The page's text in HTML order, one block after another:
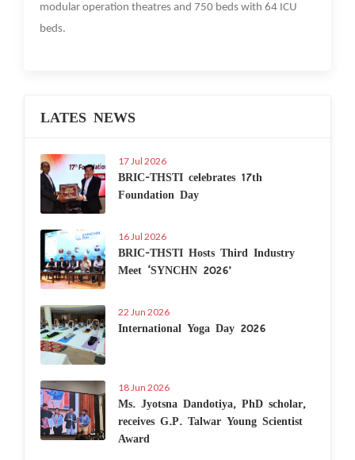
modular operation theatres and 750 beds with 64 ICU
beds.
LATES NEWS
17 Jul 2026
BRIC-THSTI celebrates 17th
Foundation Day
16 Jul 2026
BRIC-THSTI Hosts Third Industry
Meet ‘SYNCHN 2026’
22 Jun 2026
International Yoga Day 2026
18 Jun 2026
Ms. Jyotsna Dandotiya, PhD scholar,
receives G.P. Talwar Young Scientist
Award